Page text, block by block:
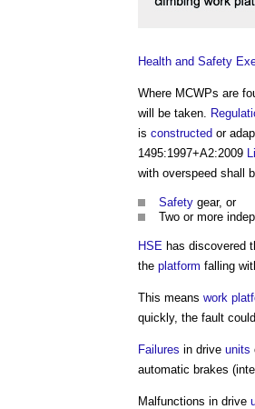
Health and Safety
Where MCWPs are
will be taken.
is constructed or
1495:1997+A2:2009
with overspeed shall
Safety gear, or
Two or more
HSE has discovered
the platform falling
This means work
quickly, the fault
Failures in drive units
automatic brakes
Malfunctions in drive